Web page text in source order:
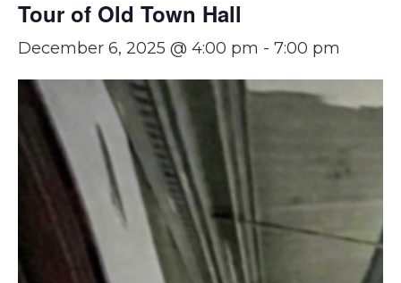
Tour of Old Town Hall
December 6, 2025 @ 4:00 pm - 7:00 pm